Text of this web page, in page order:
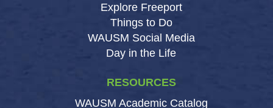
Explore Freeport
Things to Do
WAUSM Social Media
Day in the Life
RESOURCES
WAUSM Academic Catalog